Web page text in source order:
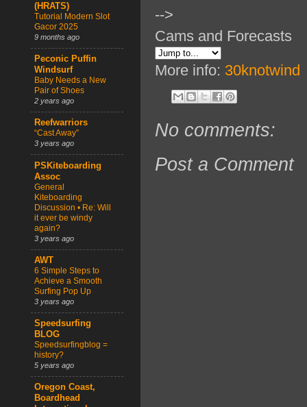
-->
Cams and Forecasts
More info: 30knotwind
No comments:
Post a Comment
(HRATS)
Tutorial Modern Slot
Gacor 2025
9 months ago
Peconic Puffin
Windsurf
Baby Needs a New
Pair of Shoes
2 years ago
Reefwarriors
“Cast Away”
3 years ago
PSKiteboarding
Assoc
General
Kiteboarding
Discussion • Re: Will
it ever be windy
again?
3 years ago
AWT
6 Simple Steps to
Achieve a Smooth
Surfing Pop Up
3 years ago
Speedsurfing
BLOG
Speedsurfingblog =
history?
5 years ago
Oregon Coast,
Boardhead